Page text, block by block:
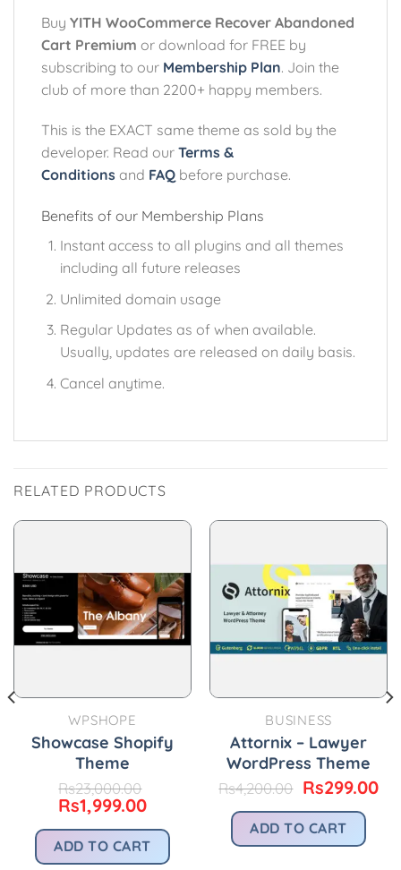
Buy YITH WooCommerce Recover Abandoned
Cart Premium or download for FREE by
subscribing to our Membership Plan. Join the
club of more than 2200+ happy members.
This is the EXACT same theme as sold by the
developer. Read our Terms &
Conditions and FAQ before purchase.
Benefits of our Membership Plans
Instant access to all plugins and all themes
including all future releases
Unlimited domain usage
Regular Updates as of when available.
Usually, updates are released on daily basis.
Cancel anytime.
RELATED PRODUCTS
WPSHOPE
Showcase Shopify
Theme
Rs23,000.00
Original
price
was:
Rs23,000.00.
Rs1,999.00Current
is:
Rs1,999.00.
ADD TO CART
BUSINESS
Attornix – Lawyer
WordPress Theme
Rs4,200.00 Original
was:
Rs4,200.00.
Rs299.00
ADD TO CART